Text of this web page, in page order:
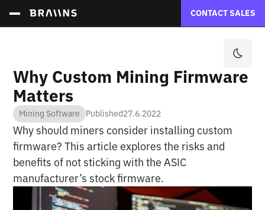
CONTACT SALES
Why Custom Mining Firmware
Matters
Mining Software Published27.6.2022
Why should miners consider installing custom
firmware? This article explores the risks and
benefits of not sticking with the ASIC
manufacturer’s stock firmware.